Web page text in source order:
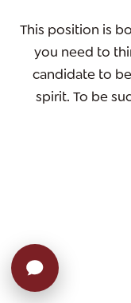
This position is
you need to
candidate to
spirit. To be